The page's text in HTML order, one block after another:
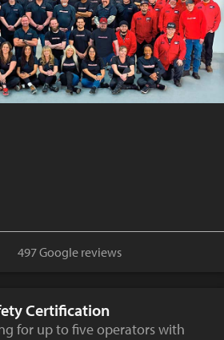
497 Google reviews
Certification
for up to five operators with